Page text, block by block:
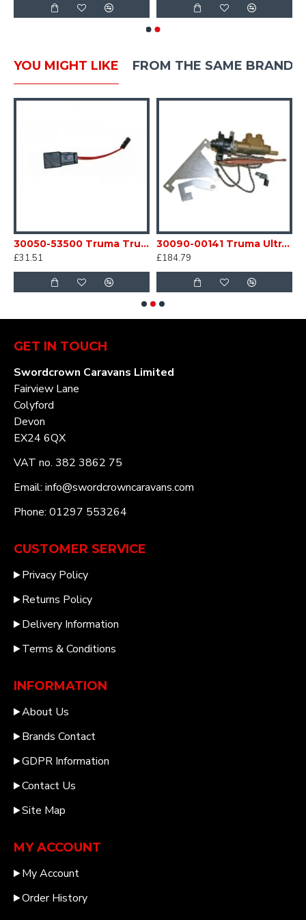
YOU MIGHT LIKE FROM THE SAME BRAND
30050-53500 Truma Trumatic Adaptor Cable for Auto Ignitor Caravan Motorhome sc54A1
£31.51
30090-00141 Truma Ultraheat Safety Pilot Valve Kit S3004 / 5004 heater SC54N
£184.79
GET IN TOUCH
Swordcrown Caravans Limited
Fairview Lane
Colyford
Devon
EX24 6QX
VAT no. 382 3862 75
Email: info@swordcrowncaravans.com
Phone: 01297 553264
CUSTOMER SERVICE
Privacy Policy
Returns Policy
Delivery Information
Terms & Conditions
INFORMATION
About Us
Brands Contact
GDPR Information
Contact Us
Site Map
MY ACCOUNT
My Account
Order History